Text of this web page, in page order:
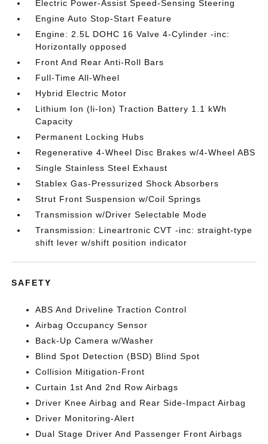
Electric Power-Assist Speed-Sensing Steering
Engine Auto Stop-Start Feature
Engine: 2.5L DOHC 16 Valve 4-Cylinder -inc:
Horizontally opposed
Front And Rear Anti-Roll Bars
Full-Time All-Wheel
Hybrid Electric Motor
Lithium Ion (li-Ion) Traction Battery 1.1 kWh
Capacity
Permanent Locking Hubs
Regenerative 4-Wheel Disc Brakes w/4-Wheel ABS
Single Stainless Steel Exhaust
Stablex Gas-Pressurized Shock Absorbers
Strut Front Suspension w/Coil Springs
Transmission w/Driver Selectable Mode
Transmission: Lineartronic CVT -inc: straight-type
shift lever w/shift position indicator
SAFETY
ABS And Driveline Traction Control
Airbag Occupancy Sensor
Back-Up Camera w/Washer
Blind Spot Detection (BSD) Blind Spot
Collision Mitigation-Front
Curtain 1st And 2nd Row Airbags
Driver Knee Airbag and Rear Side-Impact Airbag
Driver Monitoring-Alert
Dual Stage Driver And Passenger Front Airbags